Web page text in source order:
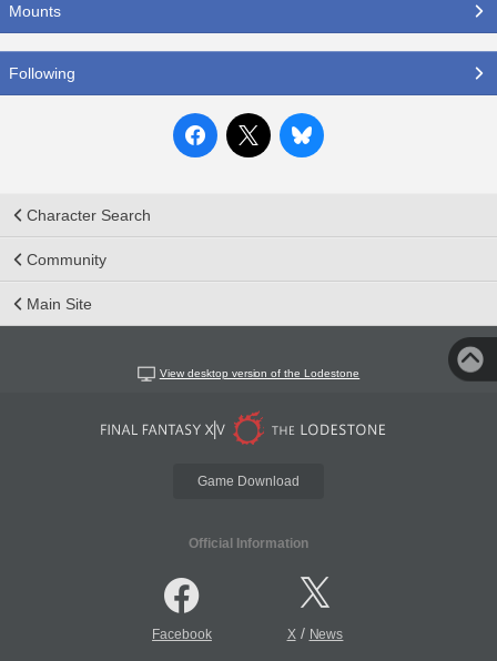
Mounts
Following
Character Search
Community
Main Site
View desktop version of the Lodestone
Game Download
Official Information
Facebook X/ News